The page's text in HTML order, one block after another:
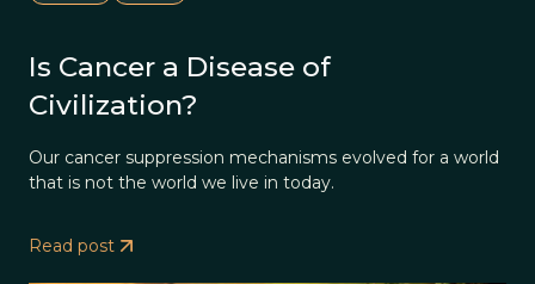
Is Cancer a Disease of
Civilization?
Our cancer suppression mechanisms evolved for a world
that is not the world we live in today.
Read post